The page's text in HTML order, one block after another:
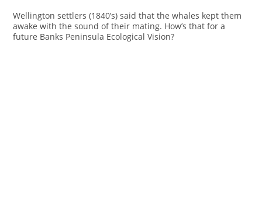
Wellington settlers (1840’s) said that the whales kept them
awake with the sound of their mating. How’s that for a
future Banks Peninsula Ecological Vision?